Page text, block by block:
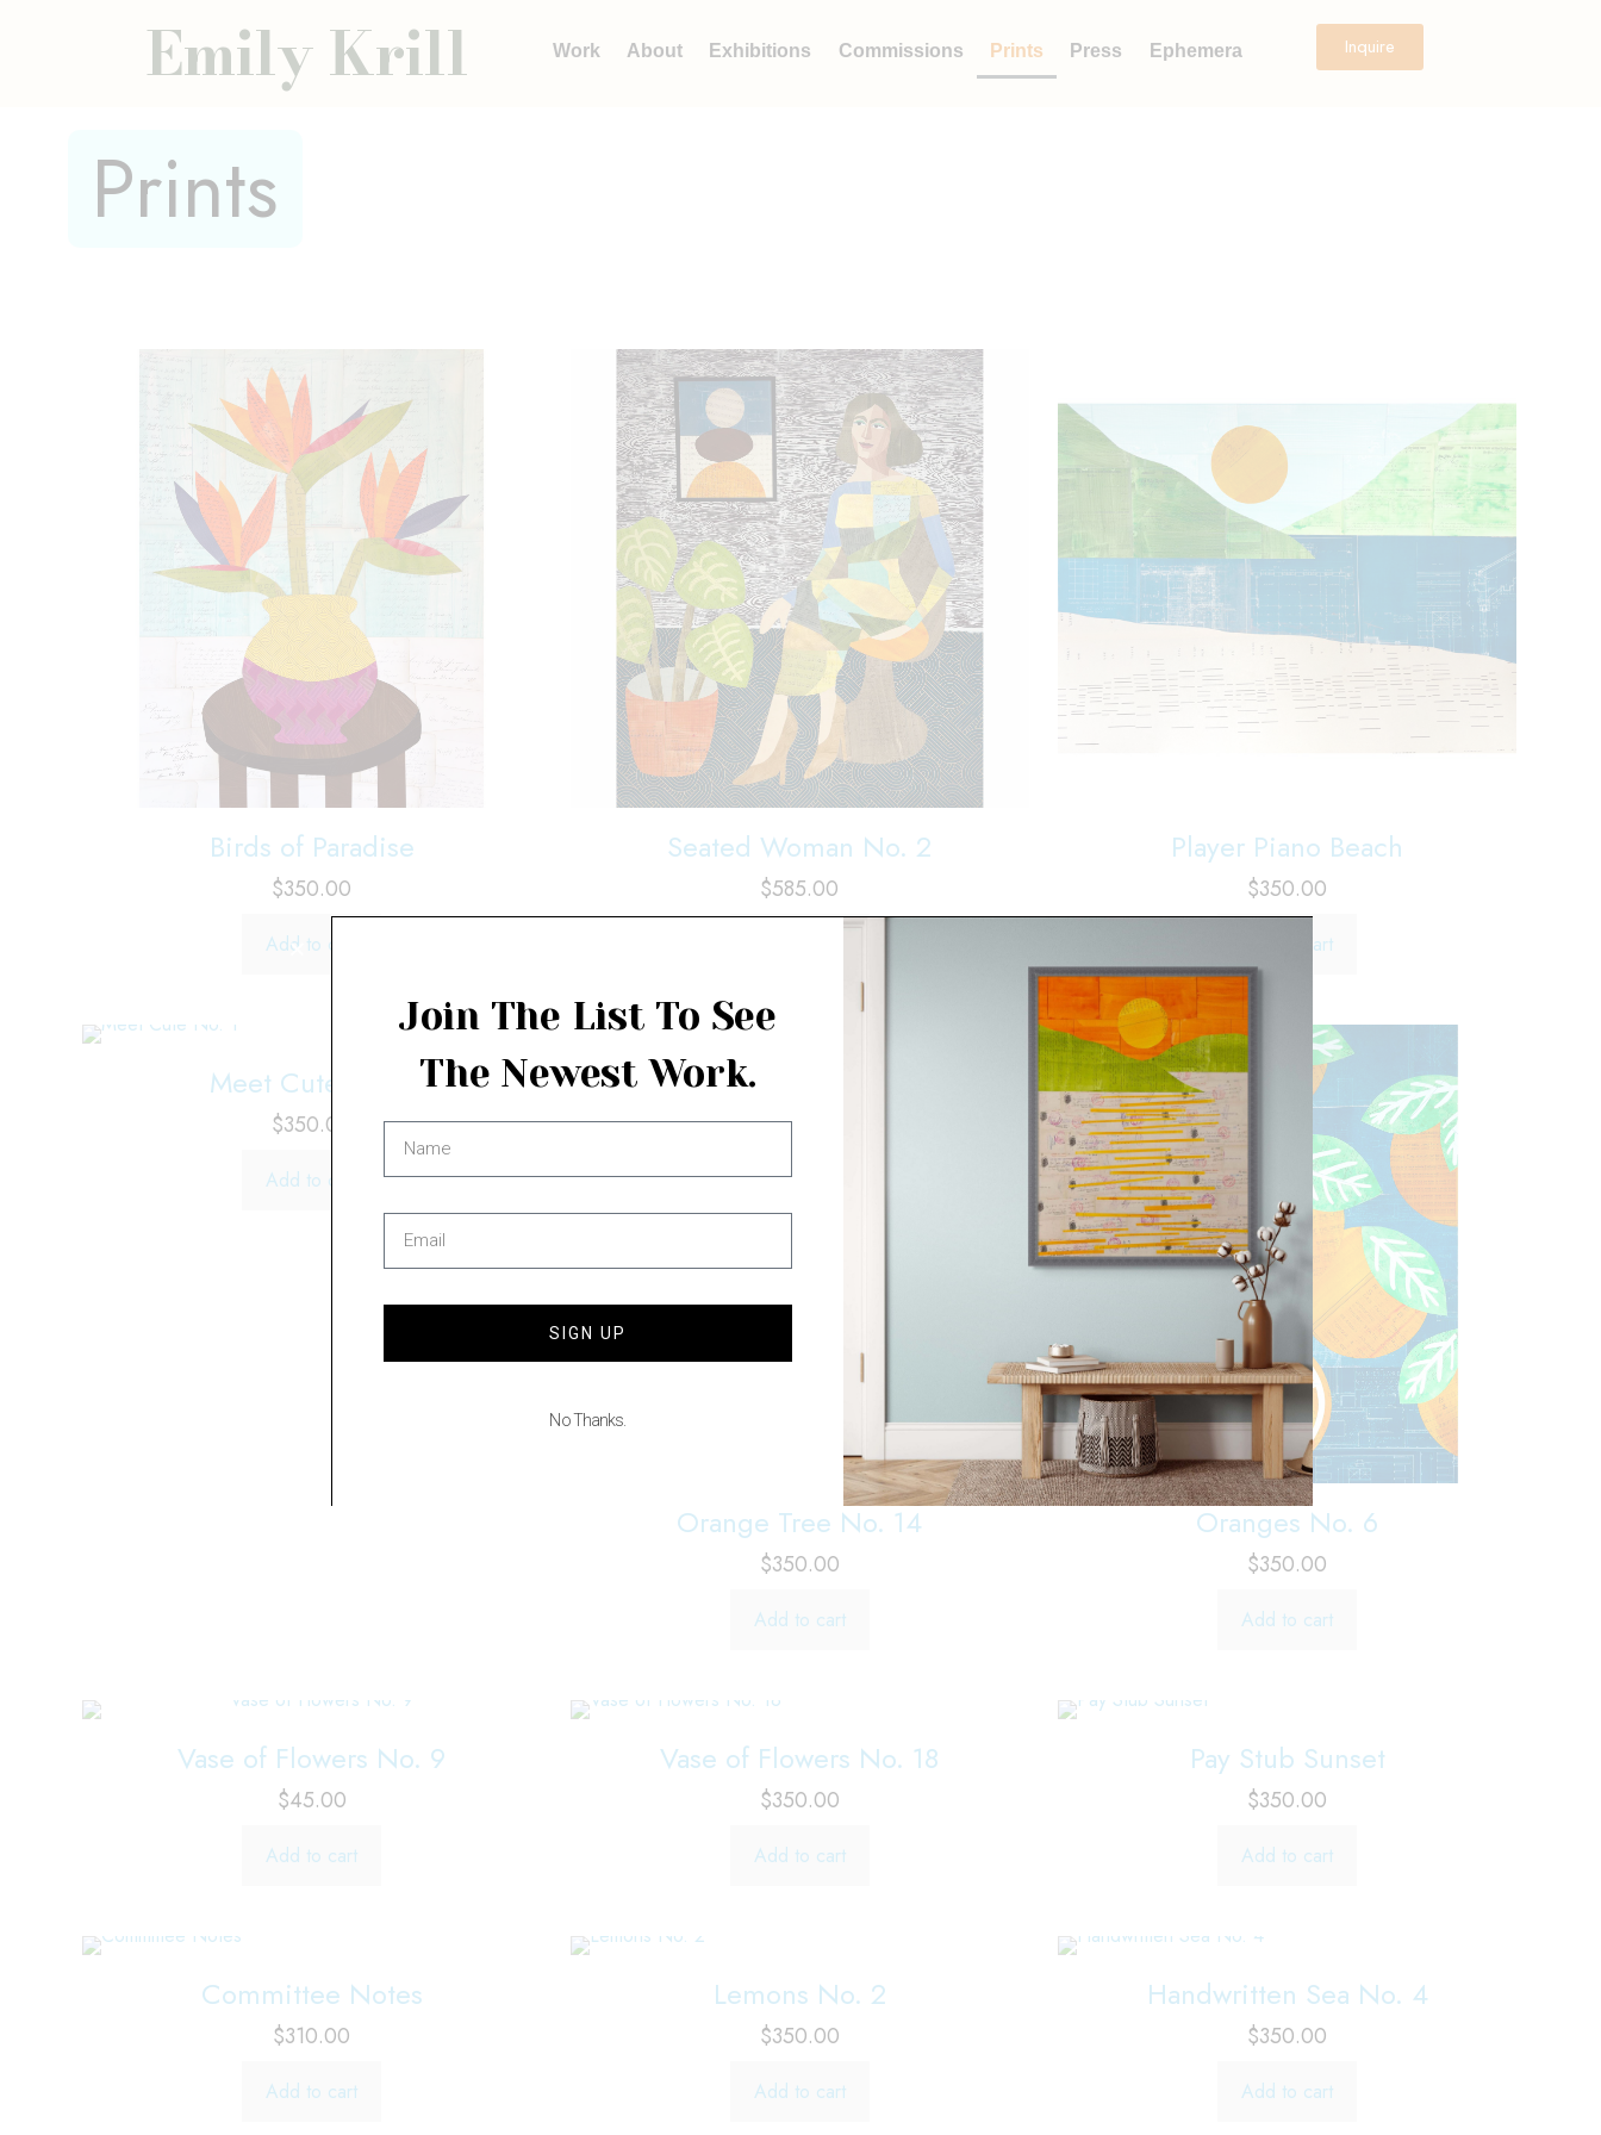
Emily Krill Work About Exhibitions Commissions Prints Press Ephemera Inquire
Prints
Birds of Paradise
$350.00
Add to cart
Seated Woman No. 2
$585.00
Player Piano Beach
$350.00
Add to cart
Meet Cute No. 1
$350.00
Add to cart
Orange Tree No. 14
$350.00
Add to cart
Oranges No. 6
$350.00
Add to cart
Vase of Flowers No. 9
$45.00
Add to cart
Vase of Flowers No. 18
$350.00
Add to cart
Pay Stub Sunset
$350.00
Add to cart
Committee Notes
$310.00
Add to cart
Lemons No. 2
$350.00
Add to cart
Handwritten Sea No. 4
$350.00
Add to cart
Join The List To See
The Newest Work.
SIGN UP
No Thanks.